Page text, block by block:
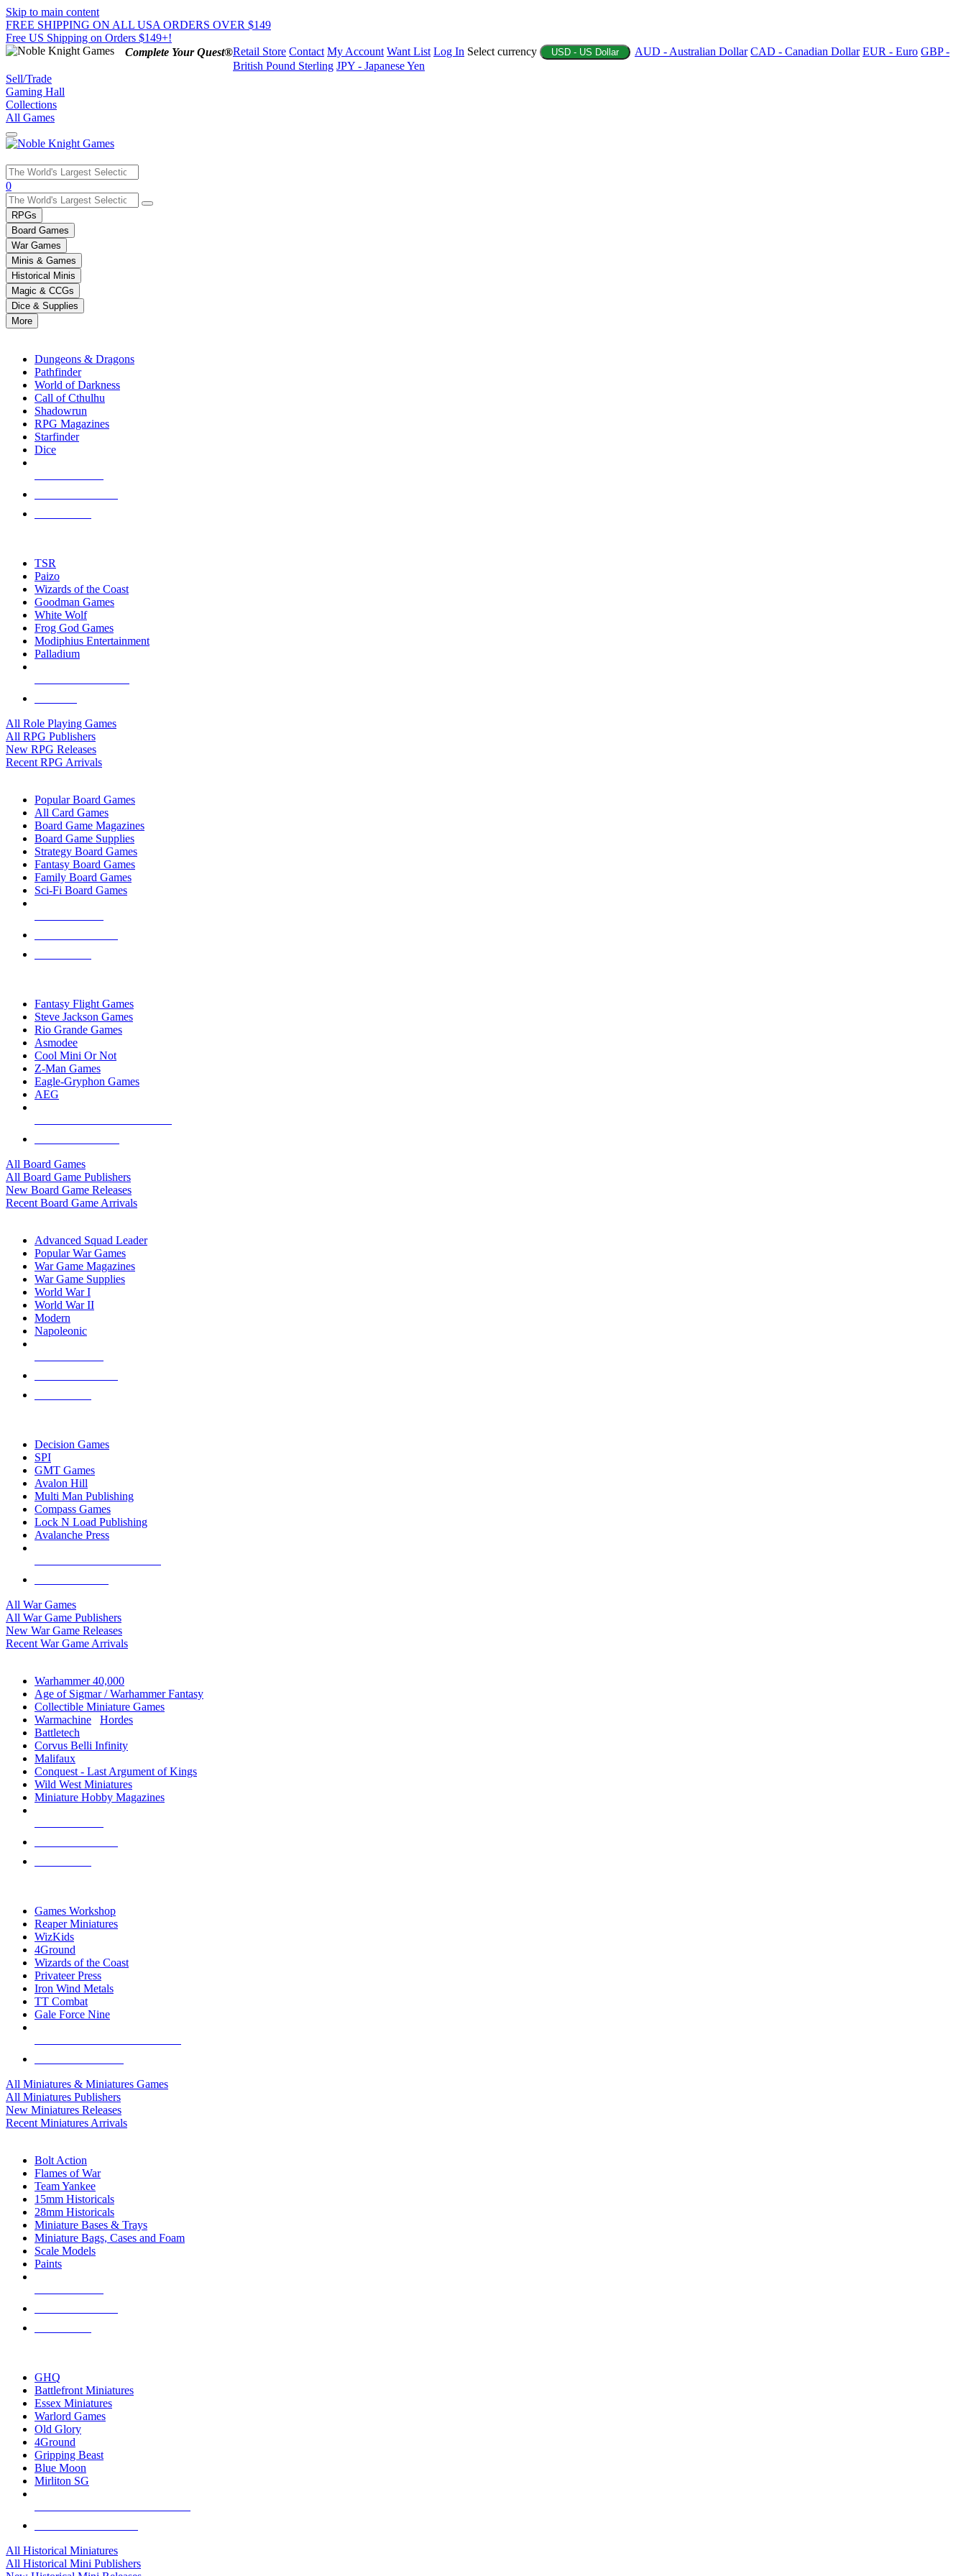
Skip to main content
FREE SHIPPING ON ALL USA ORDERS OVER $149
Free US Shipping on Orders $149+!
Complete Your Quest®Retail Store Contact My Account Want List Log In Select currency USD - US Dollar AUD - Australian Dollar CAD - Canadian Dollar EUR - Euro GBP -
British Pound Sterling JPY - Japanese Yen
Sell/Trade
Gaming Hall
Collections
All Games
Use
the
up
and
down
arrows
to
select
a
result.
Press
enter
selected
touch
0
RPGs
Board Games
War Games
Minis & Games
Historical Minis
Magic & CCGs
Dice & Supplies
More
Dungeons & Dragons
Pathfinder
World of Darkness
Call of Cthulhu
Shadowrun
RPG Magazines
Starfinder
Dice
TSR
Paizo
Wizards of the Coast
Goodman Games
White Wolf
Frog God Games
Modiphius Entertainment
Palladium
All Role Playing Games
All RPG Publishers
New RPG Releases
Recent RPG Arrivals
Popular Board Games
All Card Games
Board Game Magazines
Board Game Supplies
Strategy Board Games
Fantasy Board Games
Family Board Games
Sci-Fi Board Games
Fantasy Flight Games
Steve Jackson Games
Rio Grande Games
Asmodee
Cool Mini Or Not
Z-Man Games
Eagle-Gryphon Games
AEG
All Board Games
All Board Game Publishers
New Board Game Releases
Recent Board Game Arrivals
Advanced Squad Leader
Popular War Games
War Game Magazines
War Game Supplies
World War I
World War II
Modern
Napoleonic
Decision Games
SPI
GMT Games
Avalon Hill
Multi Man Publishing
Compass Games
Lock N Load Publishing
Avalanche Press
All War Games
All War Game Publishers
New War Game Releases
Recent War Game Arrivals
Warhammer 40,000
Age of Sigmar / Warhammer Fantasy
Collectible Miniature Games
Warmachine
Hordes
Battletech
Corvus Belli Infinity
Malifaux
Conquest - Last Argument of Kings
Wild West Miniatures
Miniature Hobby Magazines
Games Workshop
Reaper Miniatures
WizKids
4Ground
Wizards of the Coast
Privateer Press
Iron Wind Metals
TT Combat
Gale Force Nine
All Miniatures & Miniatures Games
All Miniatures Publishers
New Miniatures Releases
Recent Miniatures Arrivals
Bolt Action
Flames of War
Team Yankee
15mm Historicals
28mm Historicals
Miniature Bases & Trays
Miniature Bags, Cases and Foam
Scale Models
Paints
GHQ
Battlefront Miniatures
Essex Miniatures
Warlord Games
Old Glory
4Ground
Gripping Beast
Blue Moon
Mirliton SG
All Historical Miniatures
All Historical Mini Publishers